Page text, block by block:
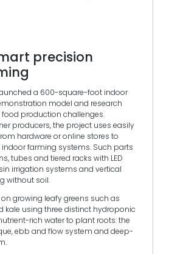
precision
a 600-square-foot indoor
model and research
production challenges.
producers, the project uses easily
hardware or online stores to
farming systems. Such parts
tubes and tiered racks with LED
irrigation systems and vertical
without soil.
growing leafy greens such as
kale using three distinct hydroponic
rich water to plant roots: the
ebb and flow system and deep-